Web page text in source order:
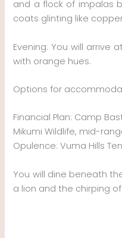
and a flock of impalas
coats glinting like
Evening: You will arrive
with orange hues.
Options for
Financial Plan: Camp
Mikumi Wildlife, mid-
Opulence: Vuma Hills
You will dine beneath
a lion and the chirping